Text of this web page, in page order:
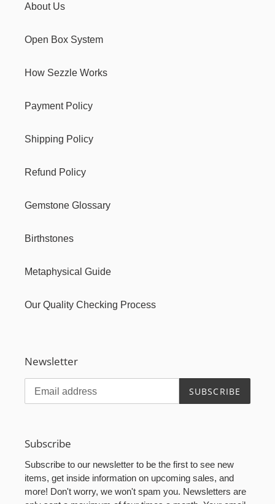
About Us
Open Box System
How Sezzle Works
Payment Policy
Shipping Policy
Refund Policy
Gemstone Glossary
Birthstones
Metaphysical Guide
Our Quality Checking Process
Newsletter
SUBSCRIBE
Subscribe
Subscribe to our newsletter to be the first to see new
items, get inside information on upcoming sales, and
more! Don't worry, we won't spam you. Newsletters are